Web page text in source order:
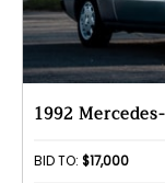
1992
BID TO: $17,000